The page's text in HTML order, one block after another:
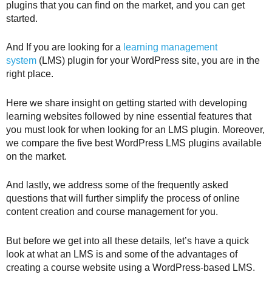
plugins that you can find on the market, and you can get
started.
And If you are looking for a learning management
system (LMS) plugin for your WordPress site, you are in the
right place.
Here we share insight on getting started with developing
learning websites followed by nine essential features that
you must look for when looking for an LMS plugin. Moreover,
we compare the five best WordPress LMS plugins available
on the market.
And lastly, we address some of the frequently asked
questions that will further simplify the process of online
content creation and course management for you.
But before we get into all these details, let’s have a quick
look at what an LMS is and some of the advantages of
creating a course website using a WordPress-based LMS.